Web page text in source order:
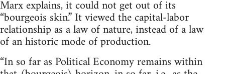
Marx explains, it could not get out of its
“bourgeois skin.” It viewed the capital-labor
relationship as a law of nature, instead of a law
of an historic mode of production.
“In so far as Political Economy remains within